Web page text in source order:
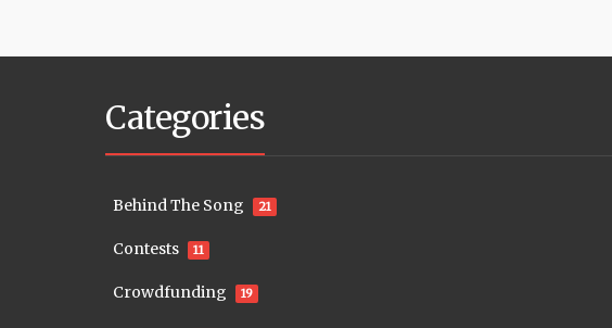
Categories
Behind The Song 21
Contests 11
Crowdfunding 19